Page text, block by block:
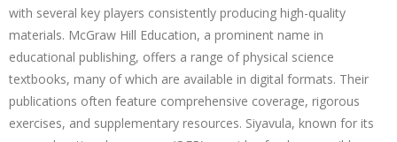
with several key players consistently producing high-quality
materials. McGraw Hill Education, a prominent name in
educational publishing, offers a range of physical science
textbooks, many of which are available in digital formats. Their
publications often feature comprehensive coverage, rigorous
exercises, and supplementary resources. Siyavula, known for its